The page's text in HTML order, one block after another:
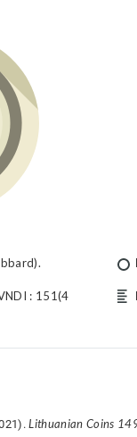
: 151(4
Lithuanian Coins